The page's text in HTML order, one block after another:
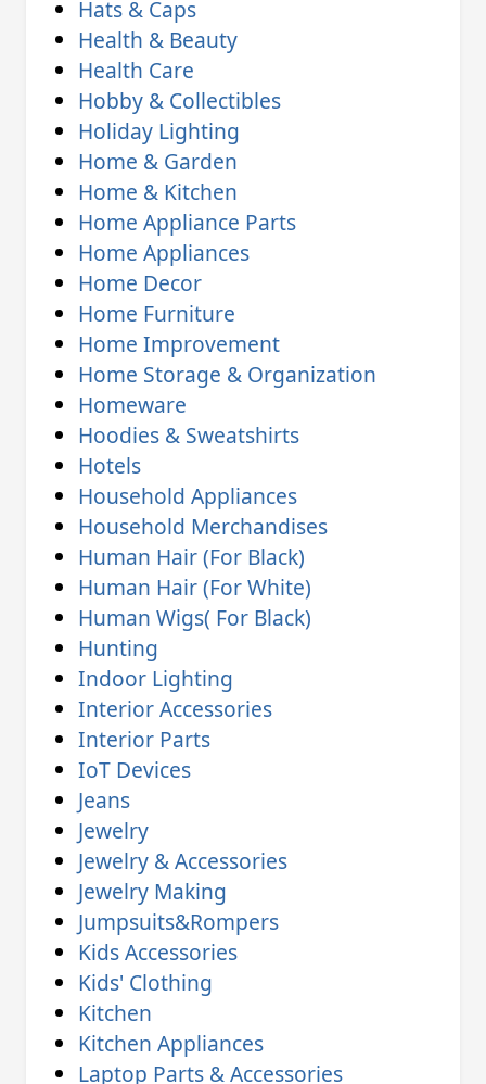
Hats & Caps
Health & Beauty
Health Care
Hobby & Collectibles
Holiday Lighting
Home & Garden
Home & Kitchen
Home Appliance Parts
Home Appliances
Home Decor
Home Furniture
Home Improvement
Home Storage & Organization
Homeware
Hoodies & Sweatshirts
Hotels
Household Appliances
Household Merchandises
Human Hair (For Black)
Human Hair (For White)
Human Wigs( For Black)
Hunting
Indoor Lighting
Interior Accessories
Interior Parts
IoT Devices
Jeans
Jewelry
Jewelry & Accessories
Jewelry Making
Jumpsuits&Rompers
Kids Accessories
Kids' Clothing
Kitchen
Kitchen Appliances
Laptop Parts & Accessories